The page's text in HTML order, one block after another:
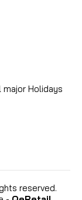
major Holidays
reserved.